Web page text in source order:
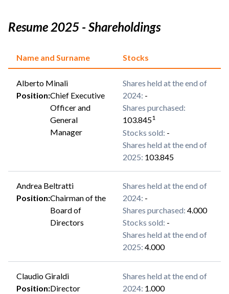
Resume 2025 - Shareholdings
Name and Surname Stocks
Alberto Minali
Position:Chief Executive
Officer and
General
Manager
Shares held at the end of
2024: -
Shares purchased:
103.8451
Stocks sold: -
Shares held at the end of
2025: 103.845
Andrea Beltratti
Position:Chairman of the
Board of
Directors
Shares held at the end of
2024: -
Shares purchased: 4.000
Stocks sold: -
Shares held at the end of
2025: 4.000
Claudio Giraldi
Position:Director
Shares held at the end of
2024: 1.000